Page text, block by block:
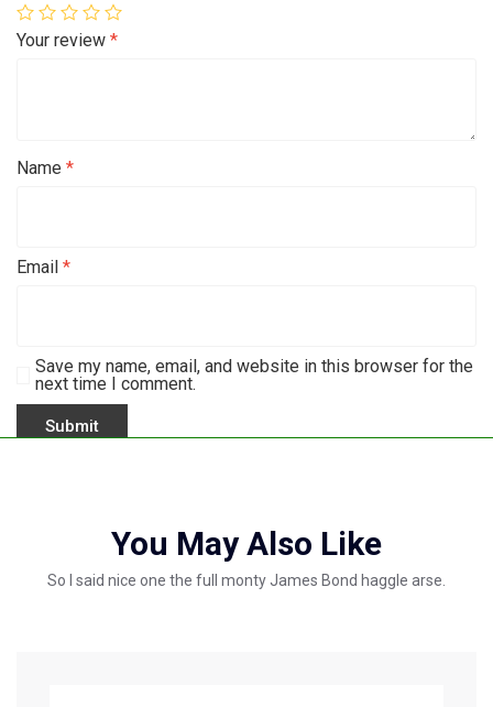
Your review *
Name *
Email *
Save my name, email, and website in this browser for the
next time I comment.
You May Also Like
So I said nice one the full monty James Bond haggle arse.